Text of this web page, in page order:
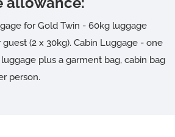
for Gold Twin - 60kg luggage
(2 x 30kg). Cabin Luggage - one
plus a garment bag, cabin bag
person.